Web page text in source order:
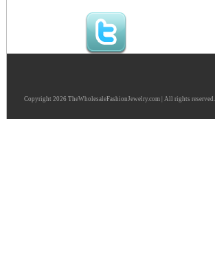
Copyright 2026 TheWholesaleFashionJewelry.com | All rights reserved. |